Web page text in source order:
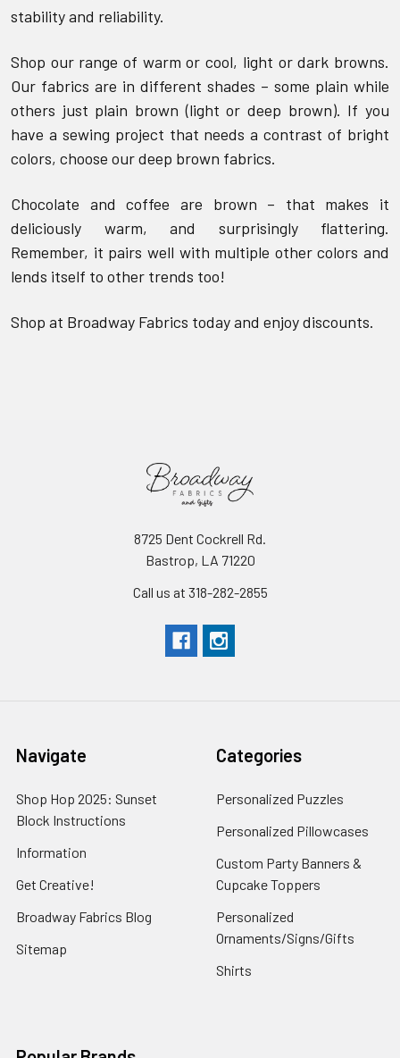
stability and reliability.
Shop our range of warm or cool, light or dark browns.
Our fabrics are in different shades – some plain while
others just plain brown (light or deep brown). If you
have a sewing project that needs a contrast of bright
colors, choose our deep brown fabrics.
Chocolate and coffee are brown – that makes it
deliciously warm, and surprisingly flattering.
Remember, it pairs well with multiple other colors and
lends itself to other trends too!
Shop at Broadway Fabrics today and enjoy discounts.
8725 Dent Cockrell Rd.
Bastrop, LA 71220
Call us at 318-282-2855
Navigate
Shop Hop 2025: Sunset
Block Instructions
Information
Get Creative!
Broadway Fabrics Blog
Sitemap
Categories
Personalized Puzzles
Personalized Pillowcases
Custom Party Banners &
Cupcake Toppers
Personalized
Ornaments/Signs/Gifts
Shirts